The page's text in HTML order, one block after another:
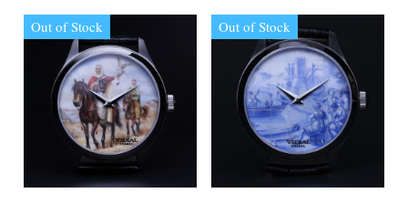
Out of Stock Out of Stock